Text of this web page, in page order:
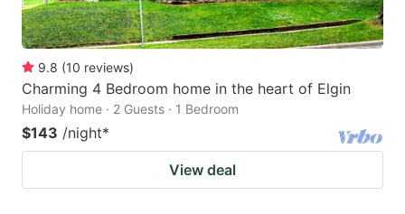
9.8 (10 reviews)
Charming 4 Bedroom home in the heart of Elgin
Holiday home · 2 Guests · 1 Bedroom
$143 /night*
View deal